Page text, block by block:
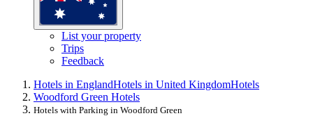
List your property
Trips
Feedback
Hotels in EnglandHotels in United KingdomHotels
Woodford Green Hotels
Hotels with Parking in Woodford Green